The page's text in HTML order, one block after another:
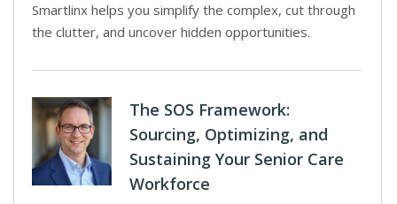
Smartlinx helps you simplify the complex, cut through
the clutter, and uncover hidden opportunities.
The SOS Framework:
Sourcing, Optimizing, and
Sustaining Your Senior Care
Workforce